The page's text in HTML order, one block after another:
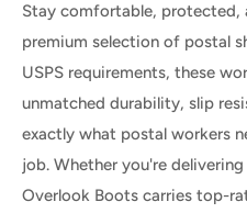
Stay comfortable, protected,
premium selection of postal
USPS requirements, these
unmatched durability, slip
exactly what postal workers
job. Whether you're
Overlook Boots carries top-